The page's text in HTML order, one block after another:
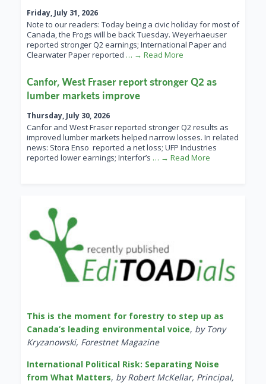
Friday, July 31, 2026
Note to our readers: Today being a civic holiday for most of
Canada, the Frogs will be back Tuesday. Weyerhaeuser
reported stronger Q2 earnings; International Paper and
Clearwater Paper reported … → Read More
Canfor, West Fraser report stronger Q2 as
lumber markets improve
Thursday, July 30, 2026
Canfor and West Fraser reported stronger Q2 results as
improved lumber markets helped narrow losses. In related
news: Stora Enso reported a net loss; UFP Industries
reported lower earnings; Interfor’s … → Read More
This is the moment for forestry to step up as
Canada’s leading environmental voice, by Tony
Kryzanowski, Forestnet Magazine
International Political Risk: Separating Noise
from What Matters, by Robert McKellar, Principal,